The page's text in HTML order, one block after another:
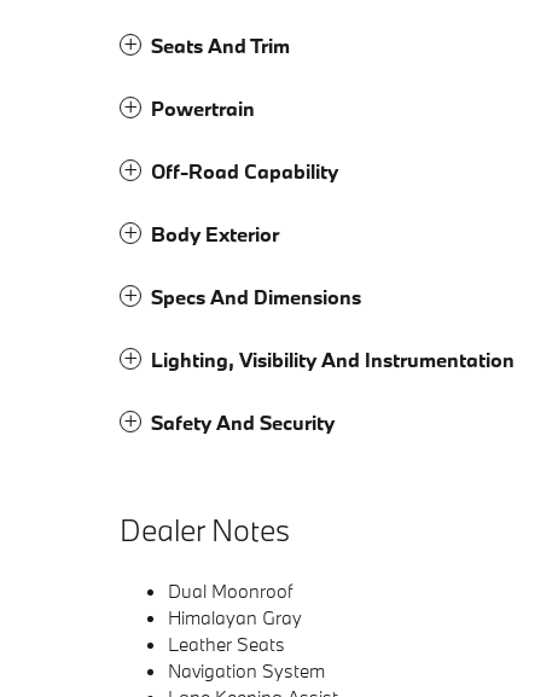
Seats And Trim
Powertrain
Off-Road Capability
Body Exterior
Specs And Dimensions
Lighting, Visibility And Instrumentation
Safety And Security
Dealer Notes
Dual Moonroof
Himalayan Gray
Leather Seats
Navigation System